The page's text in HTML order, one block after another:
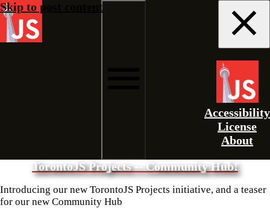
Skip to post content
Accessibility
License
About
TorontoJS Projects -- Community Hub!
Introducing our new TorontoJS Projects initiative, and a teaser
for our new Community Hub